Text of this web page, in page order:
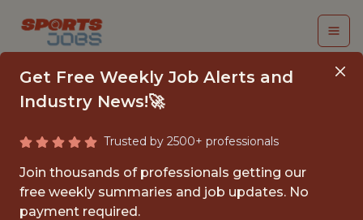
HEAD VIDEO ANALYST
- MLS
Get Free Weekly Job Alerts and
Industry News!🚀
Trusted by 2500+ professionals
Join thousands of professionals getting our
free weekly summaries and job updates. No
payment required.